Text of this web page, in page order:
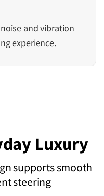
and vibration
experience.
Luxury
supports smooth
steering